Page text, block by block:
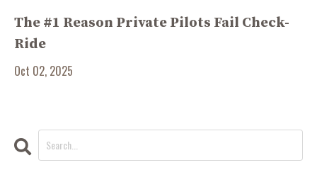
The #1 Reason Private Pilots Fail Check-
Ride
Oct 02, 2025